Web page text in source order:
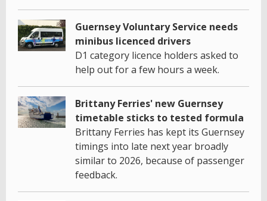
Guernsey Voluntary Service needs
minibus licenced drivers
D1 category licence holders asked to
help out for a few hours a week.
Brittany Ferries' new Guernsey
timetable sticks to tested formula
Brittany Ferries has kept its Guernsey
timings into late next year broadly
similar to 2026, because of passenger
feedback.